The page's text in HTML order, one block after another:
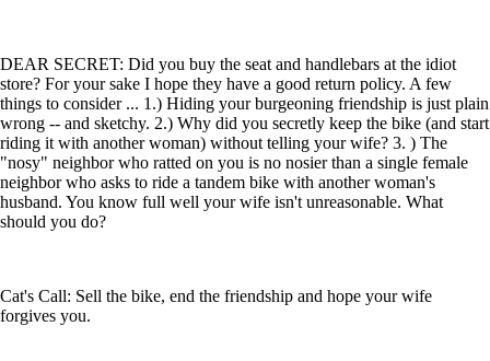
DEAR SECRET: Did you buy the seat and handlebars at the idiot
store? For your sake I hope they have a good return policy. A few
things to consider ... 1.) Hiding your burgeoning friendship is just plain
wrong -- and sketchy. 2.) Why did you secretly keep the bike (and start
riding it with another woman) without telling your wife? 3. ) The
"nosy" neighbor who ratted on you is no nosier than a single female
neighbor who asks to ride a tandem bike with another woman's
husband. You know full well your wife isn't unreasonable. What
should you do?
Cat's Call: Sell the bike, end the friendship and hope your wife
forgives you.